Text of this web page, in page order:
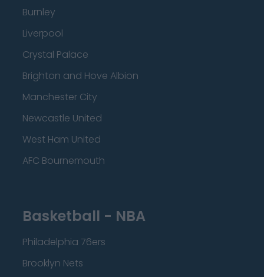
Burnley
Liverpool
Crystal Palace
Brighton and Hove Albion
Manchester City
Newcastle United
West Ham United
AFC Bournemouth
Basketball - NBA
Philadelphia 76ers
Brooklyn Nets